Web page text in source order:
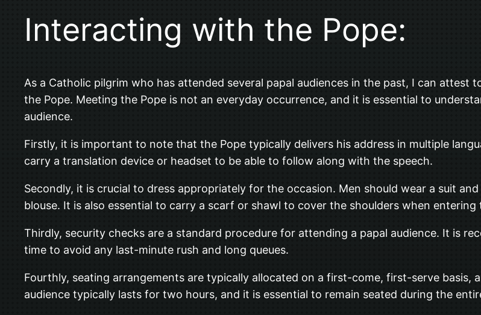
Interacting with the Pope:
As a Catholic pilgrim who has attended several papal audiences in the past, I can
the Pope. Meeting the Pope is not an everyday occurrence, and it is essential to
audience.
Firstly, it is important to note that the Pope typically delivers his address in multiple
carry a translation device or headset to be able to follow along with the speech.
Secondly, it is crucial to dress appropriately for the occasion. Men should wear a suit
blouse. It is also essential to carry a scarf or shawl to cover the shoulders when entering
Thirdly, security checks are a standard procedure for attending a papal audience. It is
time to avoid any last-minute rush and long queues.
Fourthly, seating arrangements are typically allocated on a first-come, first-serve basis,
audience typically lasts for two hours, and it is essential to remain seated during the